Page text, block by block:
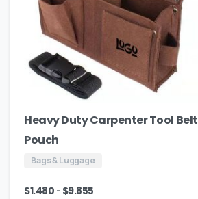
Heavy Duty Carpenter Tool Belt
Pouch
Bags & Luggage
$1.480 - $9.855